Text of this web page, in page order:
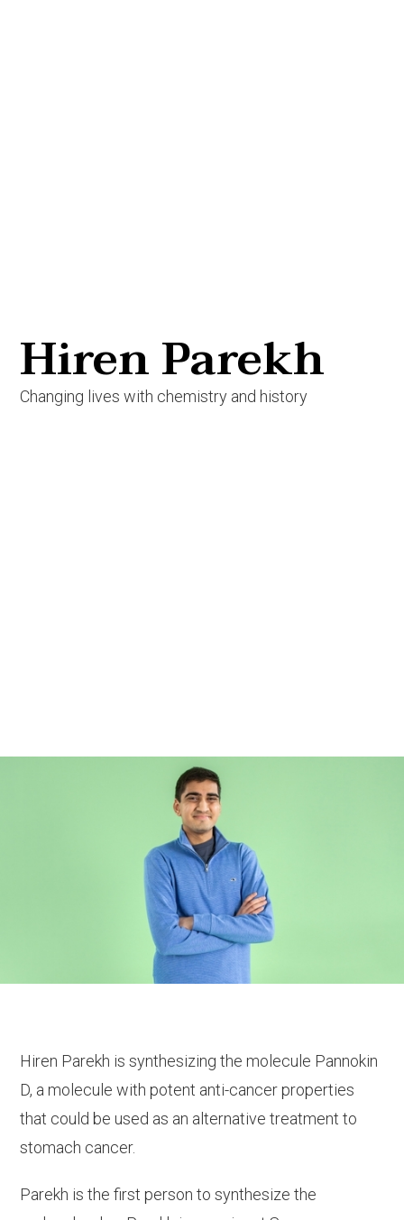
Hiren Parekh
Changing lives with chemistry and history
Hiren Parekh is synthesizing the molecule Pannokin
D, a molecule with potent anti-cancer properties
that could be used as an alternative treatment to
stomach cancer.
Parekh is the first person to synthesize the